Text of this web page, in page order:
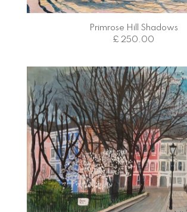
Primrose Hill Shadows
£ 250.00